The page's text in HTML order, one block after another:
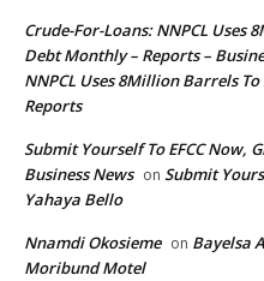
Crude-For-Loans: NNPCL Uses
Debt Monthly – Reports –
NNPCL Uses 8Million Barrels
Reports
Submit Yourself To EFCC Now,
Business News on Submit
Yahaya Bello
Nnamdi Okosieme on Bayelsa
Moribund Motel